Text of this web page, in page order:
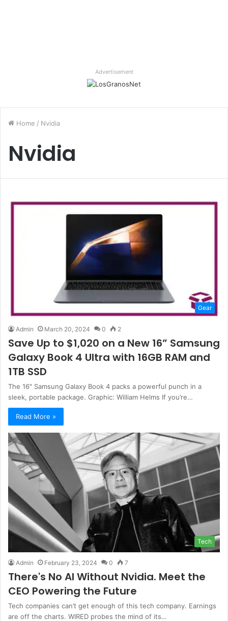
Advertisement
Home / Nvidia
Nvidia
Gear
Admin March 20, 2024 0 2
Save Up to $1,020 on a New 16” Samsung
Galaxy Book 4 Ultra with 16GB RAM and
1TB SSD
The 16″ Samsung Galaxy Book 4 packs a powerful punch in a
sleek, portable package. Graphic: William Helms If you’re…
Read More »
Tech
Admin February 23, 2024 0 7
There's No AI Without Nvidia. Meet the
CEO Powering the Future
Tech companies can’t get enough of this tech company. Earnings
are off the charts. WIRED probes the mind of its…